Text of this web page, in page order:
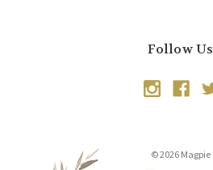
Follow Us
© 2026 Magpie